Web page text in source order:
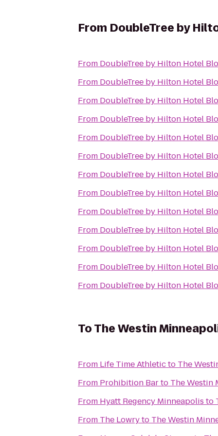
From DoubleTree by
From DoubleTree by Hilton Hotel
From DoubleTree by Hilton Hotel
From DoubleTree by Hilton Hotel
From DoubleTree by Hilton Hotel
From DoubleTree by Hilton Hotel
From DoubleTree by Hilton Hotel
From DoubleTree by Hilton Hotel
From DoubleTree by Hilton Hotel
From DoubleTree by Hilton Hotel
From DoubleTree by Hilton Hotel
From DoubleTree by Hilton Hotel
From DoubleTree by Hilton Hotel
From DoubleTree by Hilton Hotel
ToThe Westin
From Life Time Athleticto The
From Prohibition Barto The Westin
From Hyatt Regency Minneapolis to
From The Lowryto The Westin